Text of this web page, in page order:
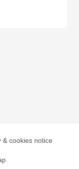
& cookies notice